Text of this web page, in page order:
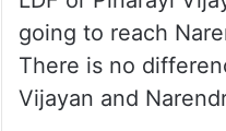
going to reach
There is no
Vijayan and